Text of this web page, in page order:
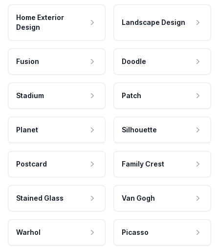
Home Exterior
Design
Landscape Design
Fusion Doodle
Stadium Patch
Planet Silhouette
Postcard Family Crest
Stained Glass Van Gogh
Warhol Picasso